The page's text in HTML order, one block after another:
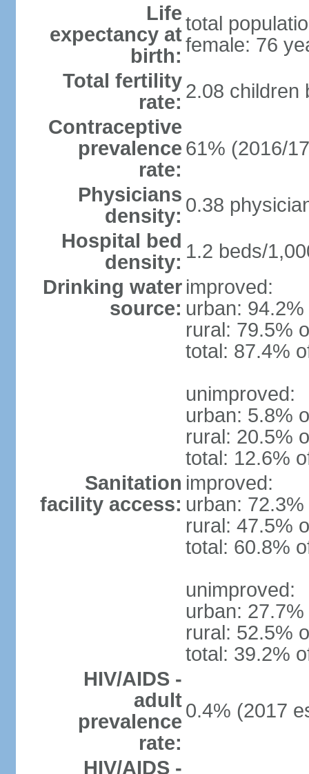
Life
expectancy at
birth:
total
female: 76
Total fertility
rate: 2.08 children
Contraceptive
prevalence
rate:
61% (2016/
Physicians
density: 0.38
Hospital bed
density: 1.2 beds/
Drinking water
source:
improved:
urban:
rural: 79.5%
total: 87.4%
unimproved:
urban: 5.8%
rural: 20.5%
total: 12.6%
Sanitation
facility access:
improved:
urban:
rural: 47.5%
total: 60.8%
unimproved:
urban:
rural: 52.5%
total: 39.2%
HIV/AIDS -
adult
prevalence
rate:
0.4% (2017
HIV/AIDS -